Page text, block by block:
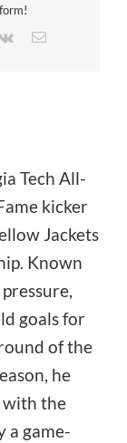
Vk Email
Tech All-
kicker
Jackets
Known
goals for
of the
he
with the
a game-